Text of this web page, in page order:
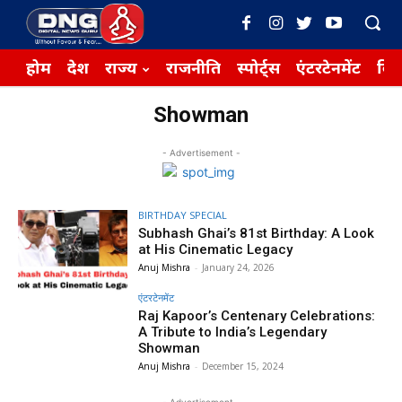
होम देश राज्य राजनीति स्पोर्ट्स एंटरटेनमेंट
Showman
- Advertisement -
BIRTHDAY SPECIAL
Subhash Ghai’s 81st Birthday: A Look
at His Cinematic Legacy
Anuj Mishra - January 24, 2026
एंटरटेनमेंट
Raj Kapoor’s Centenary Celebrations:
A Tribute to India’s Legendary
Showman
Anuj Mishra - December 15, 2024